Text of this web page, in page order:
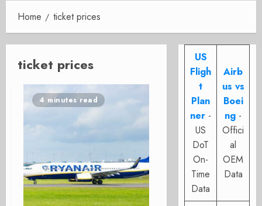
Home ticket prices
ticket prices
4 minutes read
US
Fligh
t
Plan
ner -
US
DoT
On-
Time
Data
Airb
us vs
Boei
ng -
Offici
al
OEM
Data